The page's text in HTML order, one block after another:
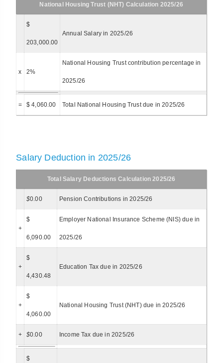
National Housing Trust (NHT) Calculation 2025/26
$
203,000.00
Annual Salary in 2025/26
x 2%
National Housing Trust contribution percentage in
2025/26
= $ 4,060.00 Total National Housing Trust due in 2025/26
Salary Deduction in 2025/26
Total Salary Deductions Calculation 2025/26
$0.00 Pension Contributions in 2025/26
+
$
6,090.00
Employer National Insurance Scheme (NIS) due in
2025/26
+
$
4,430.48
Education Tax due in 2025/26
+
$
4,060.00
National Housing Trust (NHT) due in 2025/26
+ $0.00 Income Tax due in 2025/26
$